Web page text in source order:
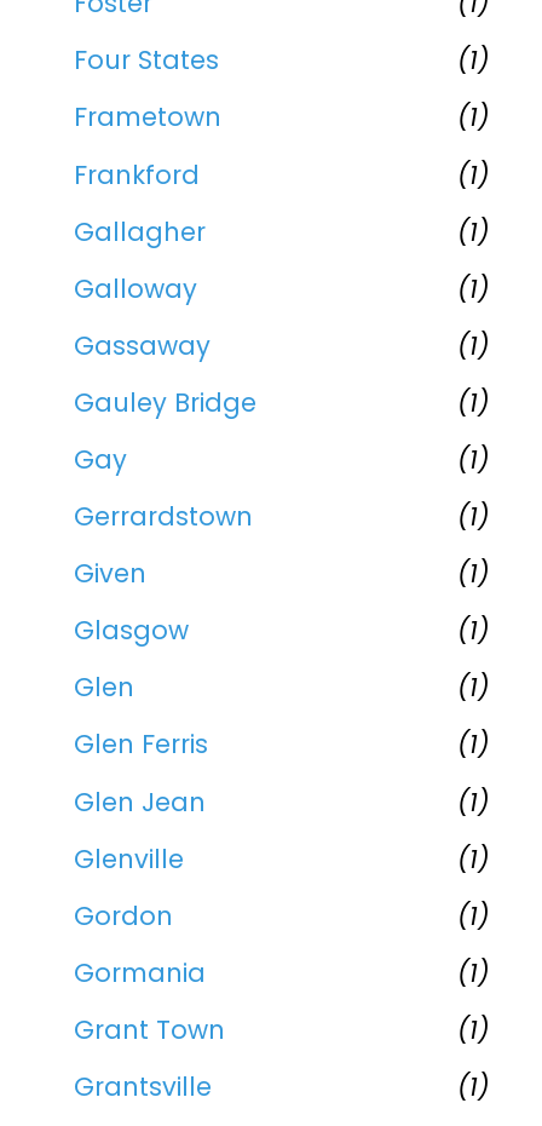
Four States
(1)
Frametown
(1)
Frankford
(1)
Gallagher
(1)
Galloway
(1)
Gassaway
(1)
Gauley Bridge
(1)
Gay
(1)
Gerrardstown
(1)
Given
(1)
Glasgow
(1)
Glen
(1)
Glen Ferris
(1)
Glen Jean
(1)
Glenville
(1)
Gordon
(1)
Gormania
(1)
Grant Town
(1)
Grantsville
(1)